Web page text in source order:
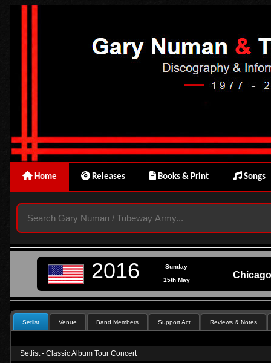
Home Releases Books & Print Songs
2016 Sunday
15th May
Setlist Venue Band Members Support Act Reviews & Notes
Setlist - Classic Album Tour Concert